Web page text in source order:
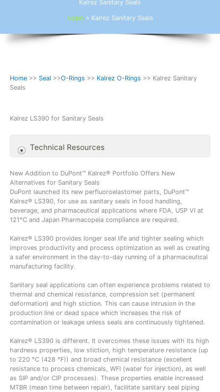
Kalrez Sanitary Seals
Home » Kalrez Sanitary Seals
Home >> Seal >>O-Rings >> Kalrez O-Rings >> Kalrez Sanitary
Seals
Kalrez LS390 for Sanitary Seals
Technical Resources
New Addition to DuPont™ Kalrez® Portfolio Offers New
Alternatives for Sanitary Seals
DuPont launched its new perfluoroelastomer parts, DuPont™
Kalrez® LS390, for use as sanitary seals in food handling,
beverage, and pharmaceutical applications where FDA, USP VI at
121°C and Japan Pharmacopeia compliance are required.
Kalrez® LS390 provides longer seal life and tighter sealing which
improves productivity and process optimization as well as creating
a safer environment in the day-to-day running of a pharmaceutical
manufacturing facility.
Sanitary seal applications can often experience problems related to
thermal and chemical resistance, compression set (permanent
deformation) and high stiction. This can cause intrusion in the
production line or dead space which increases the risk of
contamination or leakage unless seals are continuously tightened.
Kalrez® LS390 is different. It overcomes these issues with its high
hardness properties, low stiction, high temperature resistance (up
to 220 °C (428 °F)) and broad chemical resistance (excellent
resistance to process chemicals, WFI (water for injection), as well
as SIP and/or CIP processes). These properties enable increased
MTBR (mean time between repair), facilitate sanitary seal piping